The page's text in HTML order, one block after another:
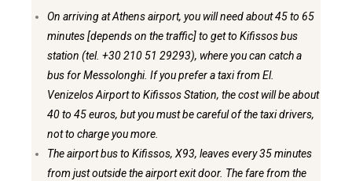
On arriving at Athens airport, you will need about 45 to 65
minutes [depends on the traffic] to get to Kifissos bus
station (tel. +30 210 51 29293), where you can catch a
bus for Messolonghi. If you prefer a taxi from El.
Venizelos Airport to Kifissos Station, the cost will be about
40 to 45 euros, but you must be careful of the taxi drivers,
not to charge you more.
The airport bus to Kifissos, X93, leaves every 35 minutes
from justoutside the airport exit door. The fare from the